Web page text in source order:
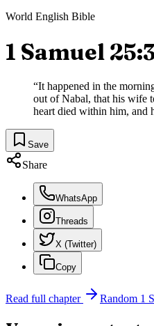
World English Bible
1 Samuel
“It happened in the
out of Nabal, that his wife
heart died within him, and
Save
Share
WhatsApp
Threads
X (Twitter)
Copy
Read full chapter Random 1